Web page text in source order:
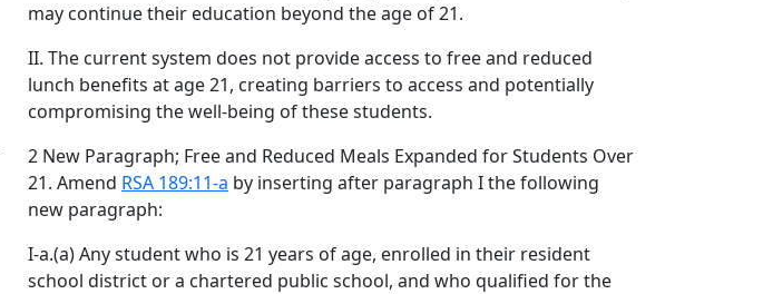
may continue their education beyond the age of 21.
II. The current system does not provide access to free and reduced
lunch benefits at age 21, creating barriers to access and potentially
compromising the well-being of these students.
2 New Paragraph; Free and Reduced Meals Expanded for Students Over
21. Amend RSA 189:11-a by inserting after paragraph I the following
new paragraph:
I-a.(a) Any student who is 21 years of age, enrolled in their resident
school district or a chartered public school, and who qualified for the